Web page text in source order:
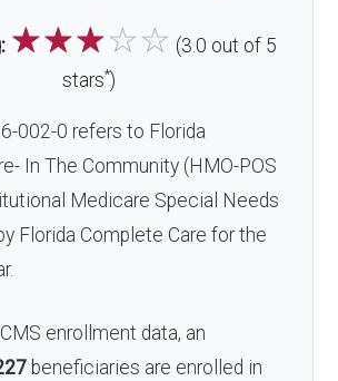
☆☆☆☆☆ (3.0 out of 5
stars*)
002-0 refers to Florida
In The Community (HMO-POS
Medicare Special Needs
Florida Complete Care for the
enrollment data, an
beneficiaries are enrolled in